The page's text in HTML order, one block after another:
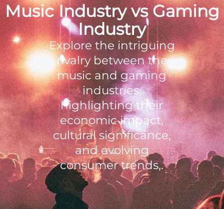
Music Industry vs Gaming
Industry
Explore the intriguing
rivalry between the
music and gaming
industries,
highlighting their
economic impact,
cultural significance,
and evolving
consumer trends,.